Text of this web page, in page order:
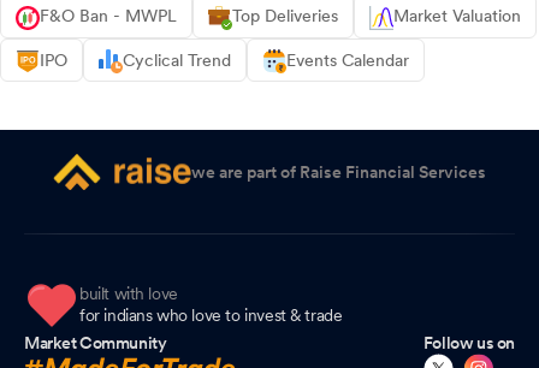
F&O Ban - MWPL Top Deliveries Market Valuation
IPO Cyclical Trend Events Calendar
we are part of Raise Financial Services
built with love
for indians who love to invest & trade
Market Community
Follow us on